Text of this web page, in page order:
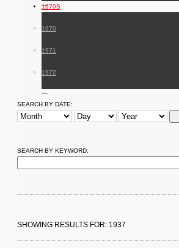
1970S
1970
1971
1972
SEARCH BY DATE:
SEARCH BY KEYWORD:
SHOWING RESULTS FOR: 1937